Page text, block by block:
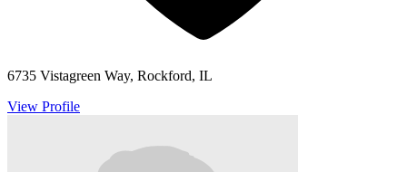
6735 Vistagreen Way, Rockford, IL
View Profile